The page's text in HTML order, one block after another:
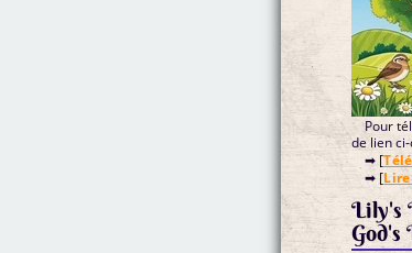
Pour
de lien
➡ [
➡ [
Lily's